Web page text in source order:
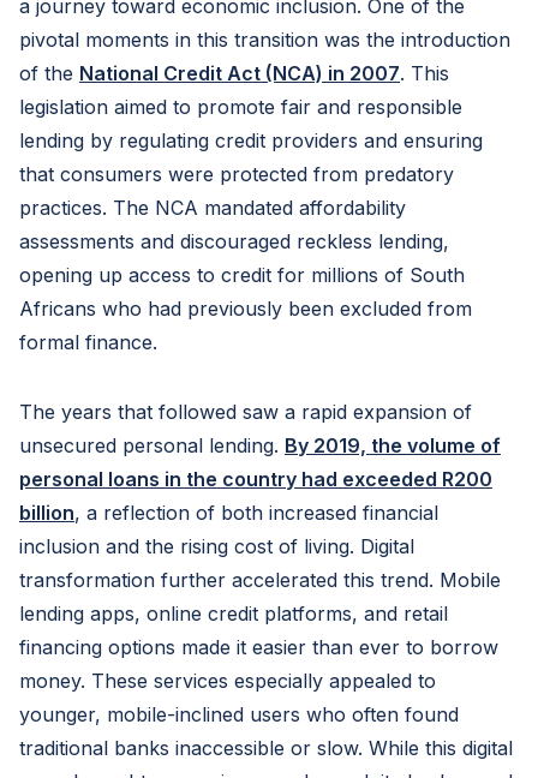
a journey toward economic inclusion. One of the
pivotal moments in this transition was the introduction
of the National Credit Act (NCA) in 2007. This
legislation aimed to promote fair and responsible
lending by regulating credit providers and ensuring
that consumers were protected from predatory
practices. The NCA mandated affordability
assessments and discouraged reckless lending,
opening up access to credit for millions of South
Africans who had previously been excluded from
formal finance.
The years that followed saw a rapid expansion of
unsecured personal lending. By 2019, the volume of
personal loans in the country had exceeded R200
billion, a reflection of both increased financial
inclusion and the rising cost of living. Digital
transformation further accelerated this trend. Mobile
lending apps, online credit platforms, and retail
financing options made it easier than ever to borrow
money. These services especially appealed to
younger, mobile-inclined users who often found
traditional banks inaccessible or slow. While this digital